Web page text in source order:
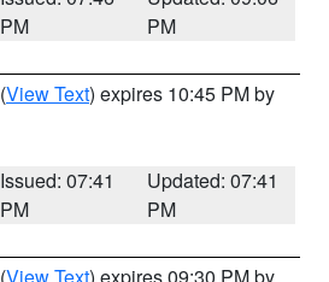
PM
PM
(View Text) expires 10:45 PM by
Issued: 07:41
PM
Updated: 07:41
PM